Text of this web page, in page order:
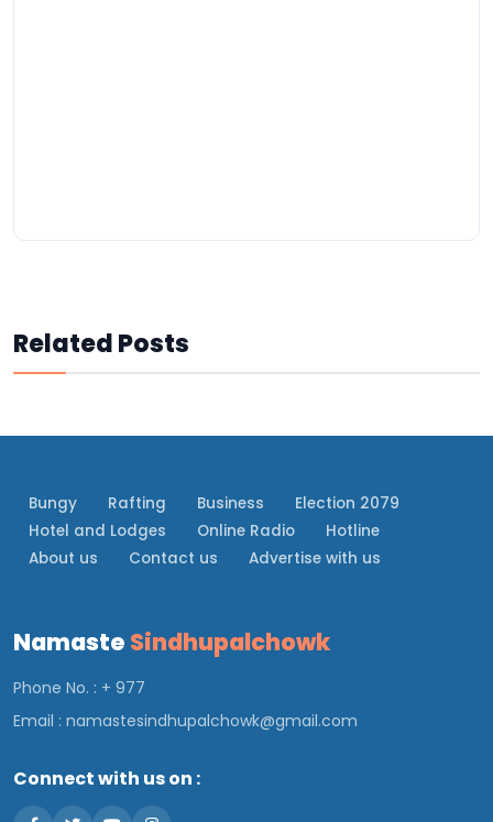
Related Posts
Bungy Rafting Business
Election 2079
Hotel and Lodges
Online Radio
Hotline
About us
Contact us Advertise with us
Namaste Sindhupalchowk
Phone No. : + 977
Email : namastesindhupalchowk@gmail.com
Connect with us on :